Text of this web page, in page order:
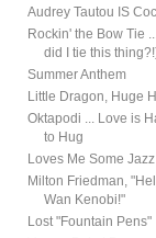
Audrey Tautou IS
Rockin' the Bow Tie
did I tie this
Summer Anthem
Little Dragon, Huge
Oktapodi ... Love is
to Hug
Loves Me Some Jazz
Milton Friedman,
Wan Kenobi!"
Lost "Fountain Pens"